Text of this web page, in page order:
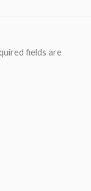
fields are